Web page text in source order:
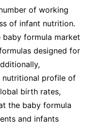
of working
of infant nutrition.
formula market
designed for
nutritional profile of
birth rates,
the baby formula
and infants